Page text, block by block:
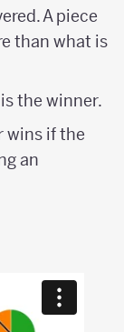
A piece
than what is
the winner.
wins if the
an